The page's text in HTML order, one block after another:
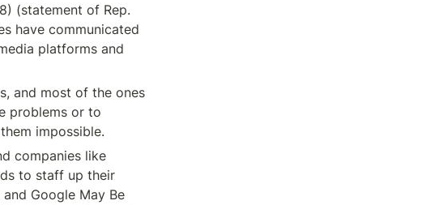
(statement of Rep.
have communicated
platforms and
and most of the ones
problems or to
impossible.
companies like
to staff up their
Google May Be